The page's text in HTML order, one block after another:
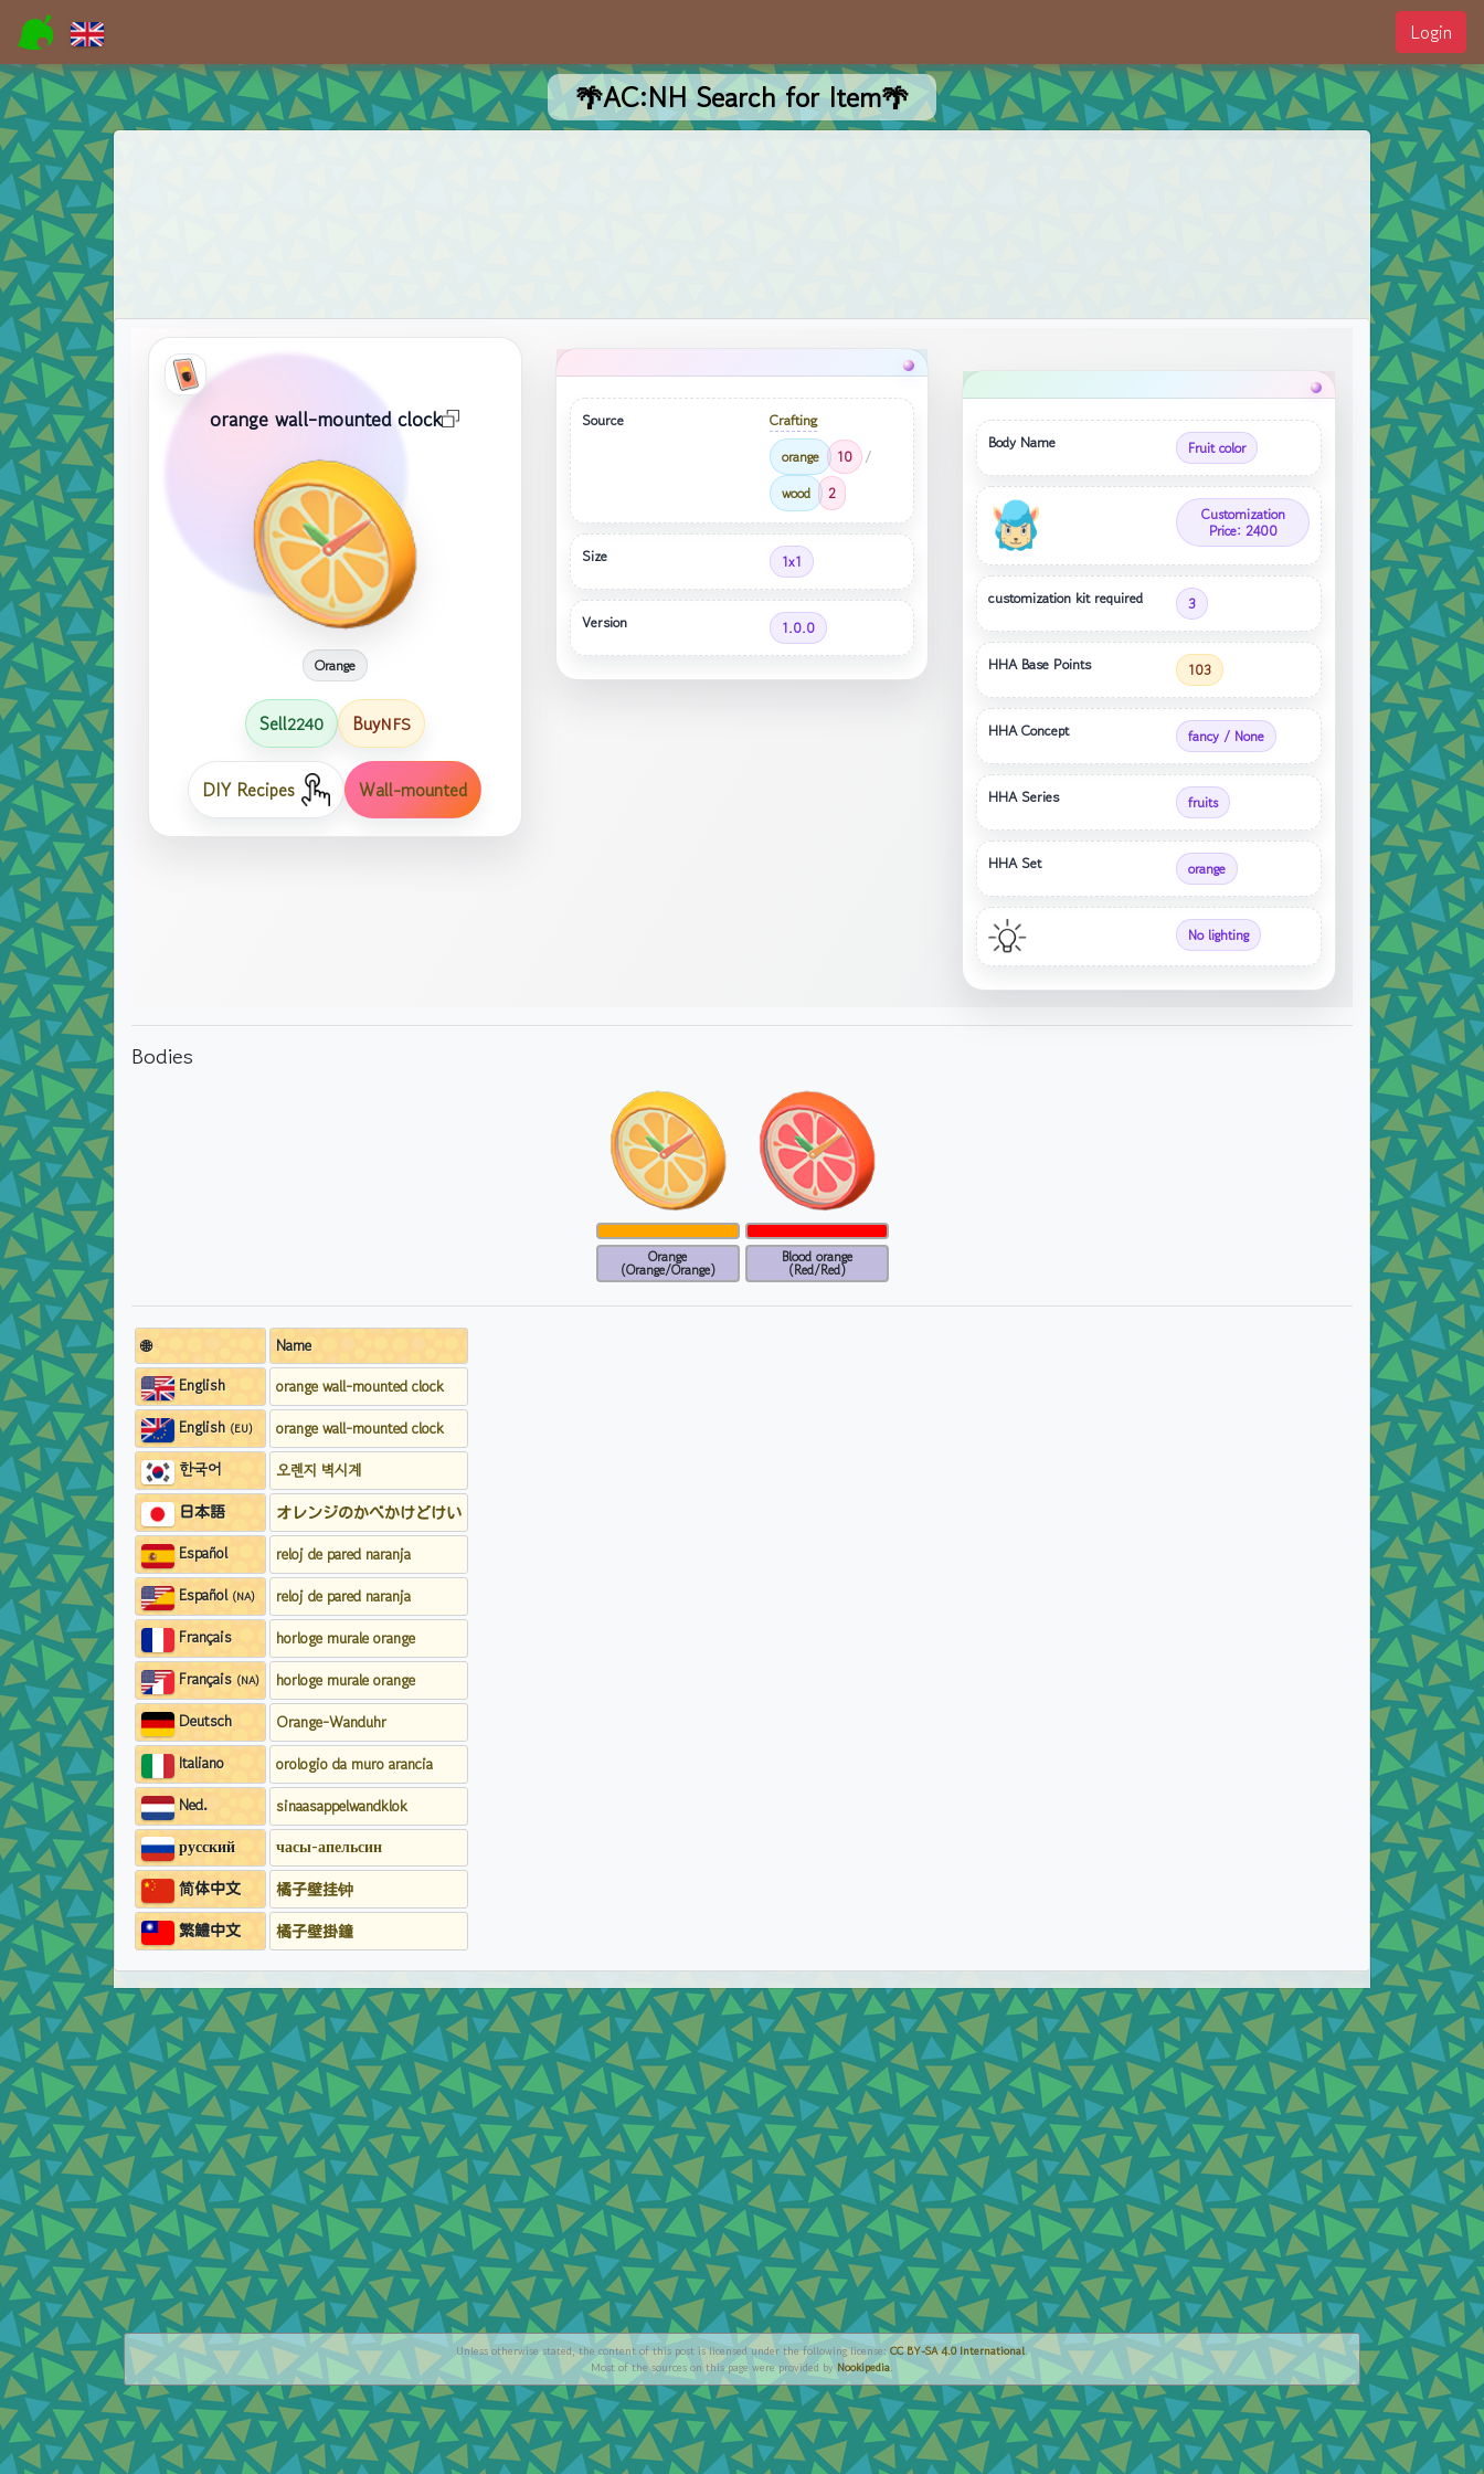
Login
🌴AC:NH Search for Item🌴
orange wall-mounted clock
Orange
Sell2240 BuyNFS
DIY Recipes Wall-mounted
Source
Crafting
orange
10
/
wood
2
Size 1x1
Version 1.0.0
Body Name Fruit color
Customization
Price: 2400
customization kit required 3
HHA Base Points 103
HHA Concept fancy / None
HHA Series fruits
HHA Set orange
No lighting
Bodies
Orange
(Orange/Orange)
Blood orange
(Red/Red)
🌐
Name
English
orange wall-mounted clock
English (EU)
orange wall-mounted clock
한국어
오렌지 벽시계
日本語
オレンジのかべかけどけい
Español
reloj de pared naranja
Español (NA)
reloj de pared naranja
Français
horloge murale orange
Français (NA)
horloge murale orange
Deutsch
Orange-Wanduhr
Italiano
orologio da muro arancia
Ned.
sinaasappelwandklok
русский часы-апельсин
简体中文
橘子壁挂钟
繁鱧中文
橘子壁掛鐘
Unless otherwise stated, the content of this post is licensed under the following license: CC BY-SA 4.0 International.
Most of the sources on this page were provided by Nookipedia.